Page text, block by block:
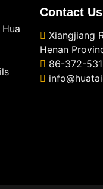
Contact Us
Xiangjiang
Henan
86-372-